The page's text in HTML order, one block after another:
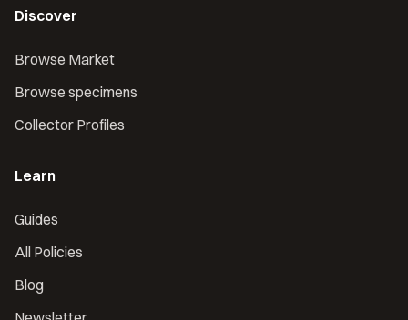
Discover
Browse Market
Browse specimens
Collector Profiles
Learn
Guides
All Policies
Blog